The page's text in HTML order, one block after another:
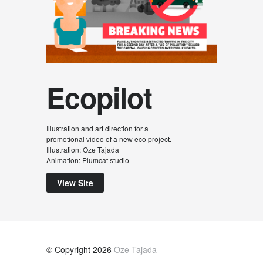
Ecopilot
Illustration and art direction for a
promotional video of a new eco project.
Illustration: Oze Tajada
Animation: Plumcat studio
View Site
© Copyright 2026 Oze Tajada